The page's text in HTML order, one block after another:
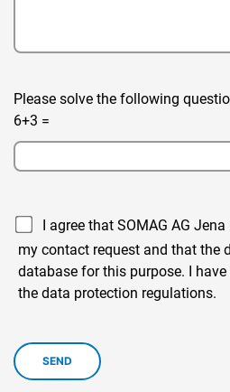
Please solve the following
6+3 =
I agree that SOMAG AG
my contact request and that the
database for this purpose. I
the data protection regulations.